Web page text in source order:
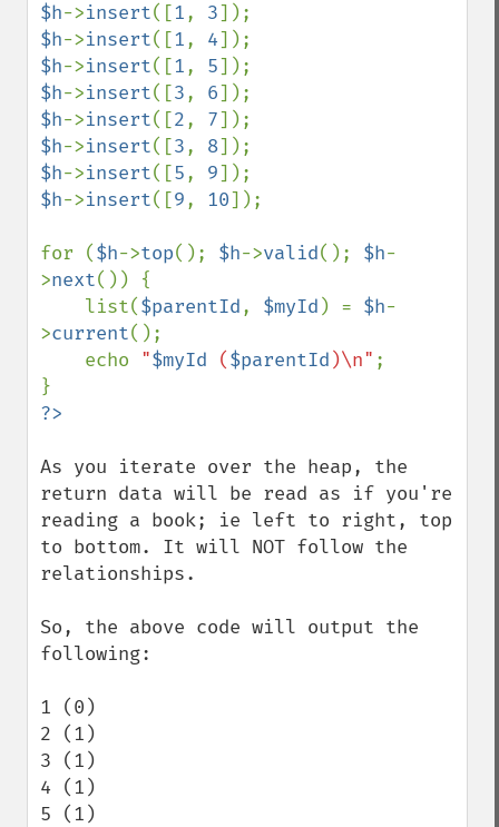
$h->insert([1, 3
$h->insert([1, 4
$h->insert([1, 5
$h->insert([3, 6
$h->insert([2, 7
$h->insert([3, 8
$h->insert([5, 9
$h->insert([9, 10]);
for ($h->top(); $h->valid(); $h-
>next()) {
    list(
$parentId, $myId ) = $h-
>current();
    echo
"$myId ($parentId )\n" ;
As you iterate over the heap, the
return data will be read as if you're
reading a book; ie left to right, top
to bottom. It will NOT follow the
relationships.
So, the above code will output the
following:
1 (0)
2 (1)
3 (1)
4 (1)
5 (1)